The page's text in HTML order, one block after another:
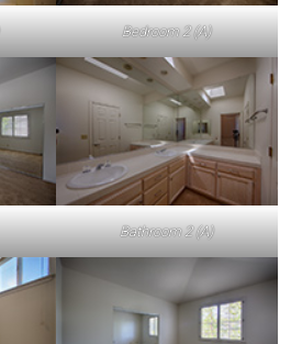
Bedroom 2 (A)
Bathroom 2 (A)